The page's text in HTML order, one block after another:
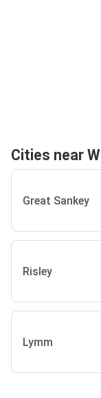
Cities near
Great Sankey
Risley
Lymm